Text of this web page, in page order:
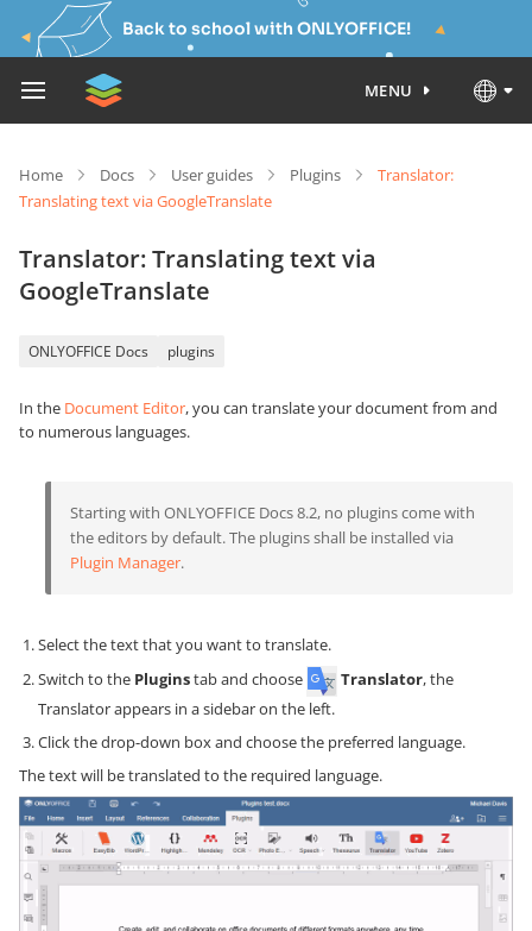
Back to school with ONLYOFFICE!
MENU
Home Docs User guides Plugins
Translator:
Translating text via GoogleTranslate
Translator: Translating text via
GoogleTranslate
ONLYOFFICE Docs plugins
In the Document Editor, you can translate your document from and
to numerous languages.
Starting with ONLYOFFICE Docs 8.2, no plugins come with
the editors by default. The plugins shall be installed via
Plugin Manager.
Select the text that you want to translate.
Switch to the Pluginstab and choose Translator, the
Translator appears in a sidebar on the left.
Click the drop-down box and choose the preferred language.
The text will be translated to the required language.